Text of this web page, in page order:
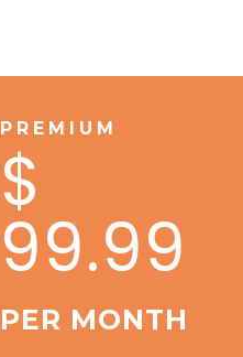
PREMIUM
$
99.99
PER MONTH